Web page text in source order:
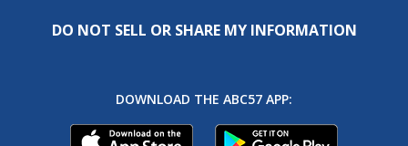
DO NOT SELL OR SHARE MY INFORMATION
DOWNLOAD THE ABC57 APP: